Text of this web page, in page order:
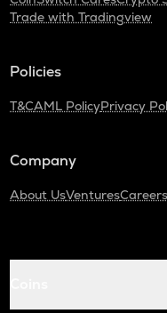
Trade with Tradingview
Policies
T&CAML PolicyPrivacy
Company
About UsVenturesCareers